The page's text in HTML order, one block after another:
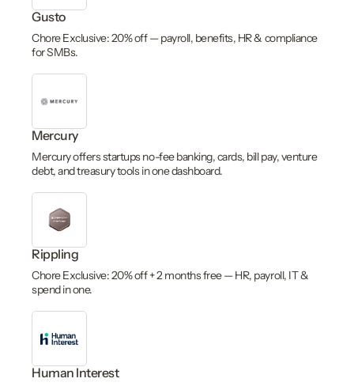
Gusto
Chore Exclusive: 20% off — payroll, benefits, HR & compliance
for SMBs.
Mercury
Mercury offers startups no-fee banking, cards, bill pay, venture
debt, and treasury tools in one dashboard.
Rippling
Chore Exclusive: 20% off + 2 months free — HR, payroll, IT &
spend in one.
Human Interest